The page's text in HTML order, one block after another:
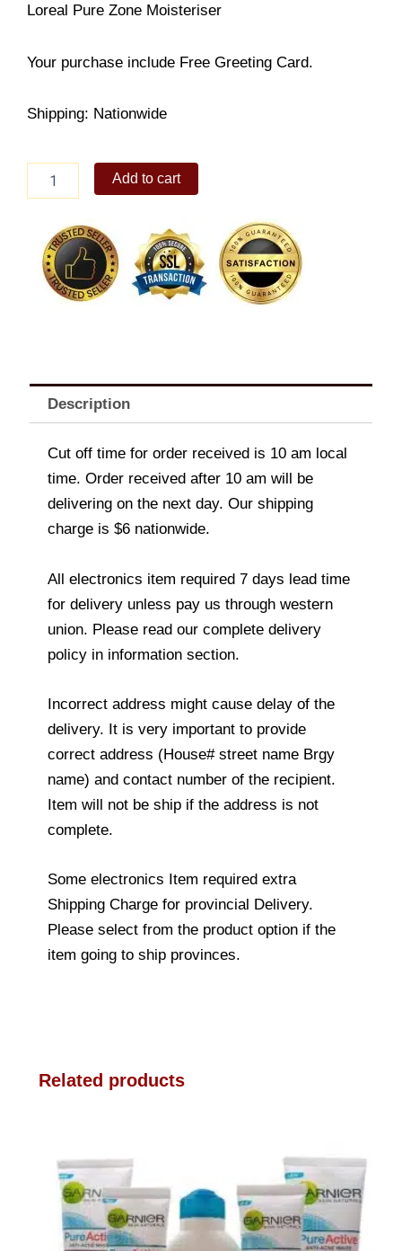
Loreal Pure Zone Moisteriser
Your purchase include Free Greeting Card.
Shipping: Nationwide
Excellence
quantity
Add to cart
Description
Cut off time for order received is 10 am local
time. Order received after 10 am will be
delivering on the next day. Our shipping
charge is $6 nationwide.
All electronics item required 7 days lead time
for delivery unless pay us through western
union. Please read our complete delivery
policy in information section.
Incorrect address might cause delay of the
delivery. It is very important to provide
correct address (House# street name Brgy
name) and contact number of the recipient.
Item will not be ship if the address is not
complete.
Some electronics Item required extra
Shipping Charge for provincial Delivery.
Please select from the product option if the
item going to ship provinces.
Related products